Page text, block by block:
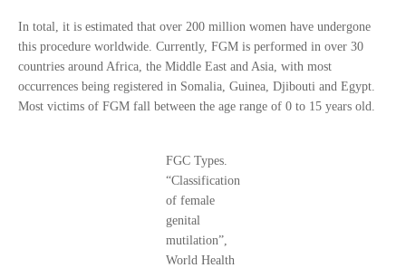
In total, it is estimated that over 200 million women have undergone
this procedure worldwide. Currently, FGM is performed in over 30
countries around Africa, the Middle East and Asia, with most
occurrences being registered in Somalia, Guinea, Djibouti and Egypt.
Most victims of FGM fall between the age range of 0 to 15 years old.
FGC Types.
“Classification
of female
genital
mutilation”,
World Health